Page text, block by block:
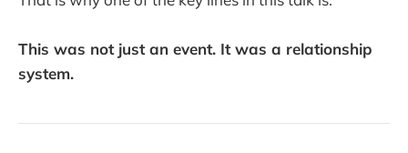
This was not just an event. It was a relationship
system.